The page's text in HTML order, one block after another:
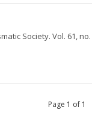
Society. Vol. 61, no.
Page 1 of 1